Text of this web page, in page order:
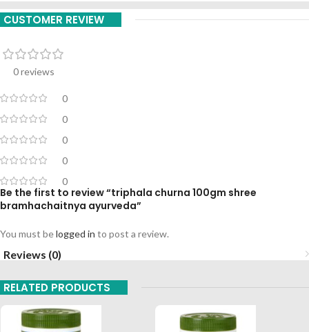
CUSTOMER REVIEW
0 reviews
0
0
0
0
0
Be the first to review “triphala churna 100gm shree
bramhachaitnya ayurveda”
You must belogged in to post a review.
Reviews (0)
RELATED PRODUCTS